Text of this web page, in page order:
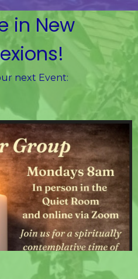
in New
next Event: